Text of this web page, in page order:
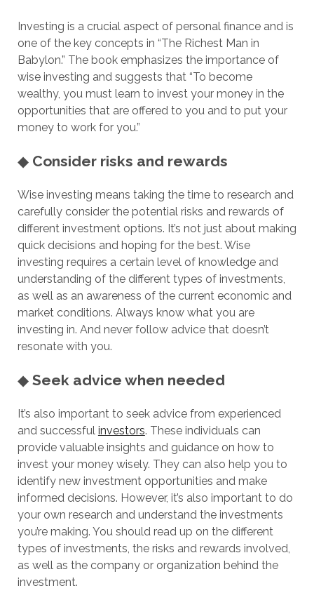
Investing is a crucial aspect of personal finance and is
one of the key concepts in “The Richest Man in
Babylon.” The book emphasizes the importance of
wise investing and suggests that “To become
wealthy, you must learn to invest your money in the
opportunities that are offered to you and to put your
money to work for you.”
◆ Consider risks and rewards
Wise investing means taking the time to research and
carefully consider the potential risks and rewards of
different investment options. It’s not just about making
quick decisions and hoping for the best. Wise
investing requires a certain level of knowledge and
understanding of the different types of investments,
as well as an awareness of the current economic and
market conditions. Always know what you are
investing in. And never follow advice that doesn’t
resonate with you.
◆ Seek advice when needed
It’s also important to seek advice from experienced
and successful investors. These individuals can
provide valuable insights and guidance on how to
invest your money wisely. They can also help you to
identify new investment opportunities and make
informed decisions. However, it’s also important to do
your own research and understand the investments
you’re making. You should read up on the different
types of investments, the risks and rewards involved,
as well as the company or organization behind the
investment.